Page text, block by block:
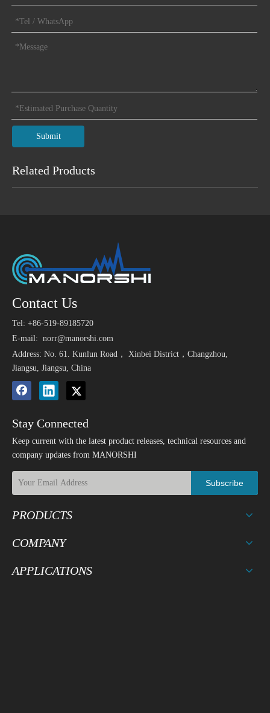
Submit
Related Products
Small 3V Piezo Alarm
5V 75dB 4000Hz
for Nurse Call System
Contact Us
Tel: +86-519-89185720
E-mail: norr@manorshi.com
Address: No. 61. Kunlun Road， Xinbei District，Changzhou,
Jiangsu, Jiangsu, China
Stay Connected
Keep current with the latest product releases, technical resources and
company updates from MANORSHI
Subscribe
PRODUCTS
COMPANY
APPLICATIONS